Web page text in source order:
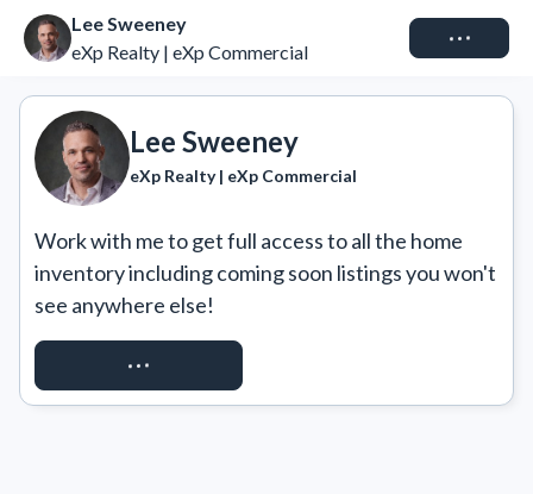
Lee Sweeney
eXp Realty | eXp Commercial
Connect
Lee Sweeney
eXp Realty | eXp Commercial
Work with me to get full access to all the home
inventory including coming soon listings you won't
see anywhere else!
REQUEST ACCESS